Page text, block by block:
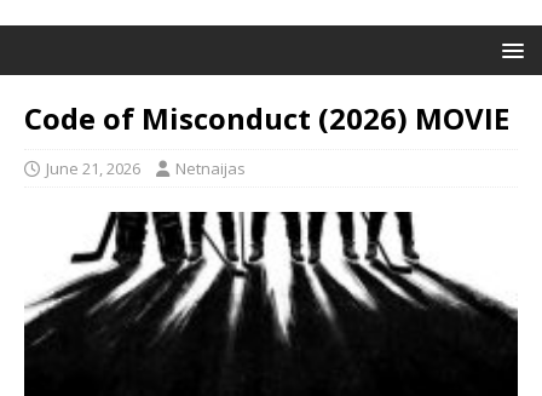
Code of Misconduct (2026) MOVIE
June 21, 2026 Netnaijas